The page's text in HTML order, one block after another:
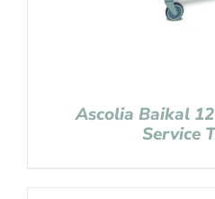
Ascolia Baikal
Service